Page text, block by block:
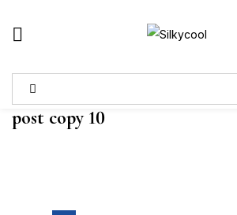
post copy 10
Sign in